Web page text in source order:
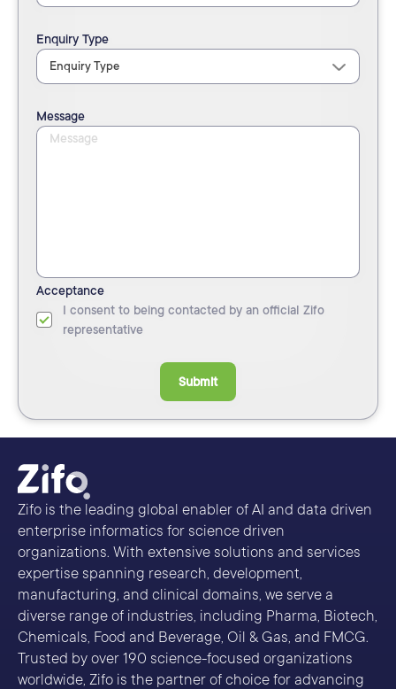
Enquiry Type
Message
Acceptance
I consent to being contacted by an official Zifo
representative
Submit
Zifo is the leading global enabler of AI and data driven
enterprise informatics for science driven
organizations. With extensive solutions and services
expertise spanning research, development,
manufacturing, and clinical domains, we serve a
diverse range of industries, including Pharma, Biotech,
Chemicals, Food and Beverage, Oil & Gas, and FMCG.
Trusted by over 190 science-focused organizations
worldwide, Zifo is the partner of choice for advancing